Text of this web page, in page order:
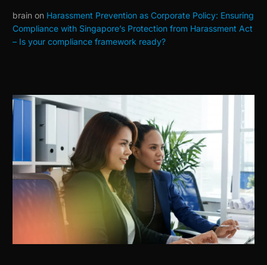
brain on Harassment Prevention as Corporate Policy: Ensuring
Compliance with Singapore’s Protection from Harassment Act
– Is your compliance framework ready?